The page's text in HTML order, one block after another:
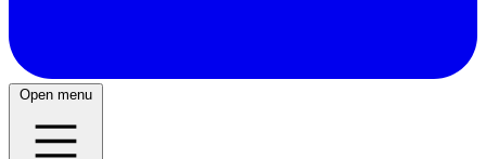
Open menu